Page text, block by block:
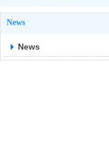
News
News